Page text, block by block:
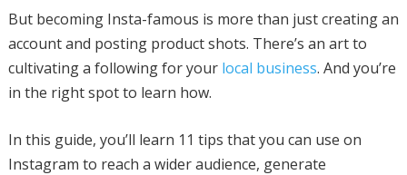
But becoming Insta-famous is more than just creating an
account and posting product shots. There’s an art to
cultivating a following for your local business. And you’re
in the right spot to learn how.
In this guide, you’ll learn 11 tips that you can use on
Instagram to reach a wider audience, generate